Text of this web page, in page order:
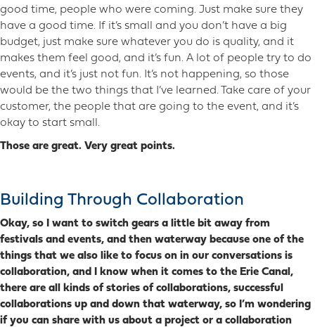
good time, people who were coming. Just make sure they
have a good time. If it’s small and you don’t have a big
budget, just make sure whatever you do is quality, and it
makes them feel good, and it’s fun. A lot of people try to do
events, and it’s just not fun. It’s not happening, so those
would be the two things that I’ve learned. Take care of your
customer, the people that are going to the event, and it’s
okay to start small.
Those are great. Very great points.
Building Through Collaboration
Okay, so I want to switch gears a little bit away from
festivals and events, and then waterway because one of the
things that we also like to focus on in our conversations is
collaboration, and I know when it comes to the Erie Canal,
there are all kinds of stories of collaborations, successful
collaborations up and down that waterway, so I’m wondering
if you can share with us about a project or a collaboration